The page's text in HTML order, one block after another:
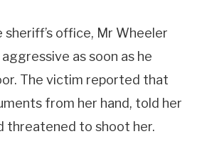
office, Mr Wheeler
as soon as he
The victim reported that
from her hand, told her
threatened to shoot her.